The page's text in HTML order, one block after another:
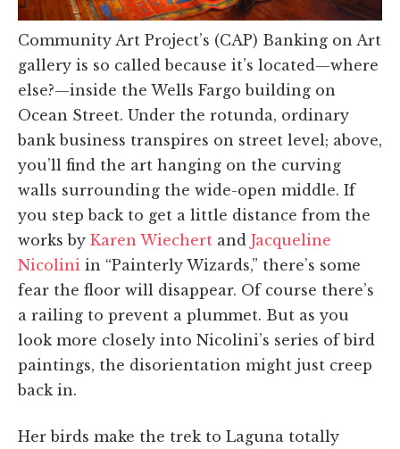
Community Art Project’s (CAP) Banking on Art
gallery is so called because it’s located—where
else?—inside the Wells Fargo building on
Ocean Street. Under the rotunda, ordinary
bank business transpires on street level; above,
you’ll find the art hanging on the curving
walls surrounding the wide-open middle. If
you step back to get a little distance from the
works by Karen Wiechert and Jacqueline
Nicolini in “Painterly Wizards,” there’s some
fear the floor will disappear. Of course there’s
a railing to prevent a plummet. But as you
look more closely into Nicolini’s series of bird
paintings, the disorientation might just creep
back in.
Her birds make the trek to Laguna totally